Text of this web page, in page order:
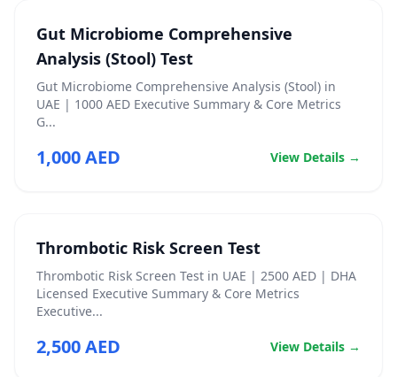
Gut Microbiome Comprehensive
Analysis (Stool) Test
Gut Microbiome Comprehensive Analysis (Stool) in
UAE | 1000 AED Executive Summary & Core Metrics
G...
1,000 AED View Details →
Thrombotic Risk Screen Test
Thrombotic Risk Screen Test in UAE | 2500 AED | DHA
Licensed Executive Summary & Core Metrics
Executive...
2,500 AED View Details →